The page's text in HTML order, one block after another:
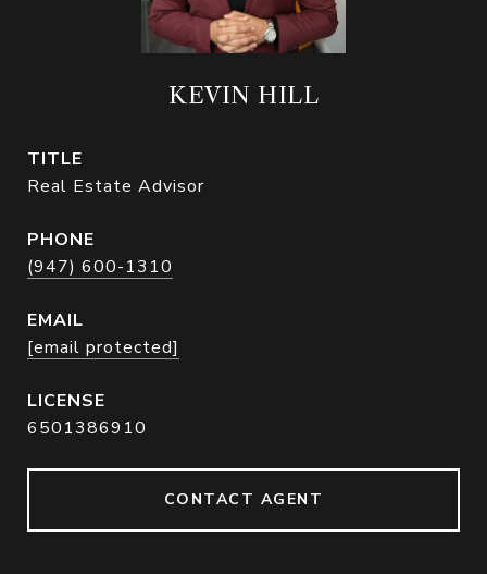
KEVIN HILL
TITLE
Real Estate Advisor
PHONE
(947) 600-1310
EMAIL
[email protected]
6501386910
CONTACT AGENT